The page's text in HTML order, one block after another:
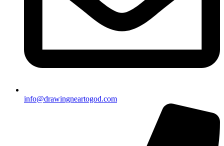
info@drawingneartogod.com